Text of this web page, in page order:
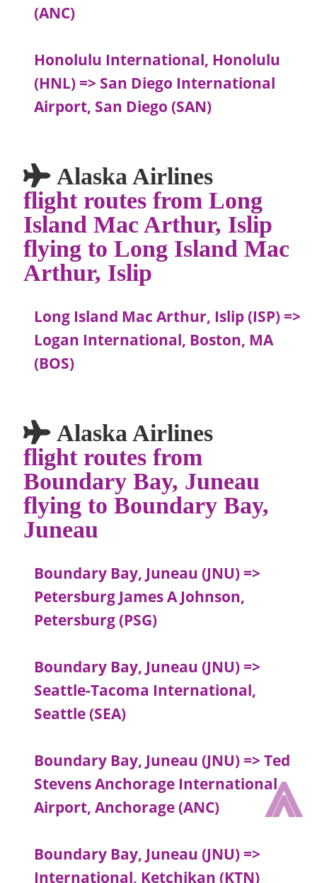
(ANC)
Honolulu International, Honolulu
(HNL) => San Diego International
Airport, San Diego (SAN)
Alaska Airlines
flight routes from Long
Island Mac Arthur, Islip
flying to Long Island Mac
Arthur, Islip
Long Island Mac Arthur, Islip (ISP) =>
Logan International, Boston, MA
(BOS)
Alaska Airlines
flight routes from
Boundary Bay, Juneau
flying to Boundary Bay,
Juneau
Boundary Bay, Juneau (JNU) =>
Petersburg James A Johnson,
Petersburg (PSG)
Boundary Bay, Juneau (JNU) =>
Seattle-Tacoma International,
Seattle (SEA)
Boundary Bay, Juneau (JNU) => Ted
Stevens Anchorage International
Airport, Anchorage (ANC)
Boundary Bay, Juneau (JNU) =>
International, Ketchikan (KTN)
⩓